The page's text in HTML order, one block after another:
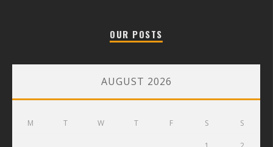
OUR POSTS
AUGUST 2026
M T W T F S S